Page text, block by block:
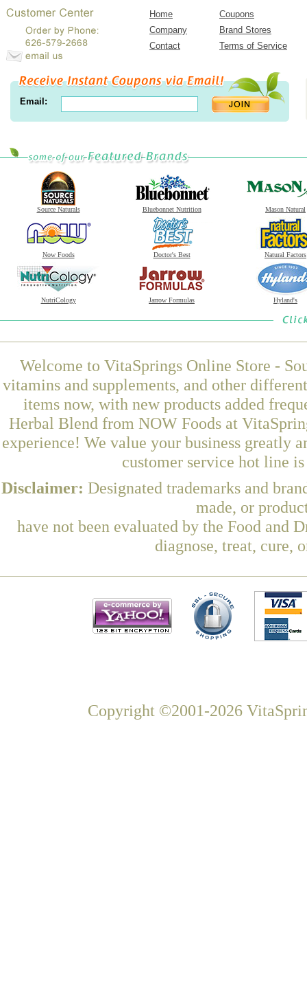
Home
Coupons
Company
Brand Stores
Contact
Terms of Service
Email:
Source Naturals Bluebonnet Nutrition Mason Natural
Now Foods Doctor's Best Natural Factors
NutriCology Jarrow Formulas Hyland's
Welcome to VitaSprings Online Store -
vitamins and supplements, and other
items now, with new products added
Herbal Blend from NOW Foods at
experience! We value your business greatly
customer service hot line
Disclaimer: Designated trademarks and
made, or
have not been evaluated by the Food and
diagnose, treat, cure,
Copyright ©2001-2026